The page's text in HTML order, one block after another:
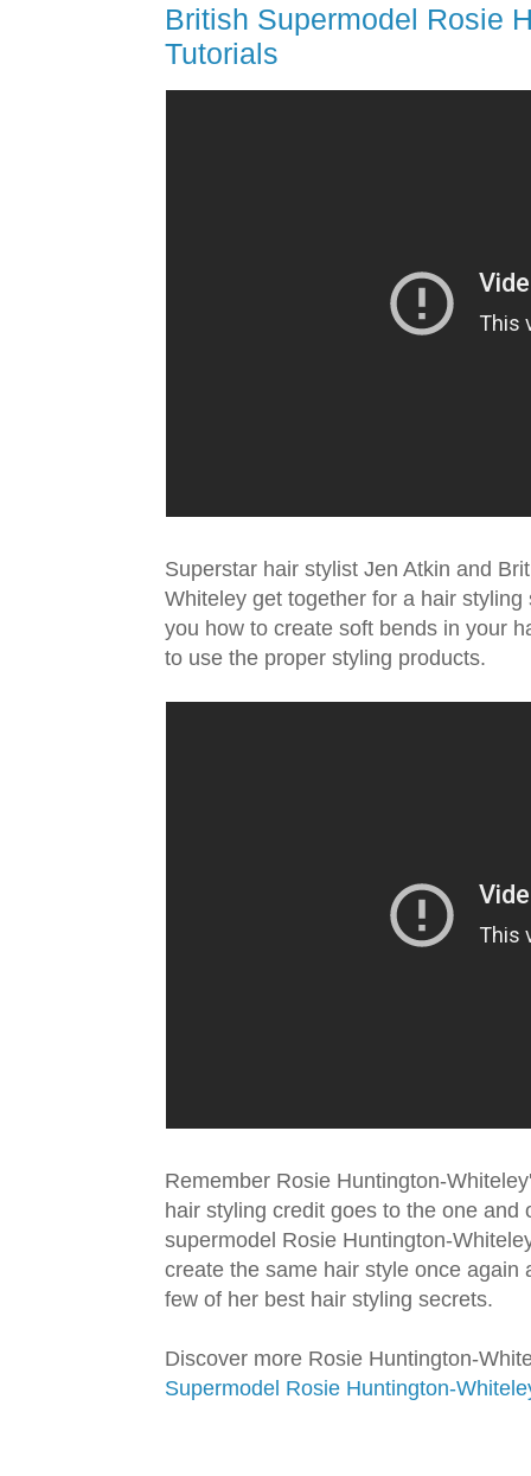
British Supermodel Rosie
Tutorials
Superstar hair stylist Jen Atkin and
Whiteley get together for a hair
you how to create soft bends in your
to use the proper styling products.
Remember Rosie Huntington-
hair styling credit goes to the one and
supermodel Rosie Huntington-
create the same hair style once
few of her best hair styling secrets.
Discover more Rosie Huntington-
Supermodel Rosie Huntington-